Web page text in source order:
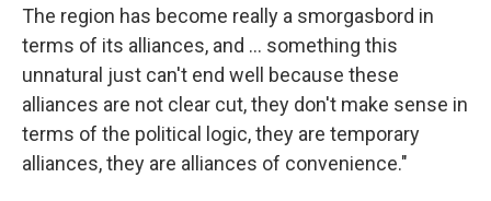
The region has become really a smorgasbord in
terms of its alliances, and ... something this
unnatural just can't end well because these
alliances are not clear cut, they don't make sense in
terms of the political logic, they are temporary
alliances, they are alliances of convenience."